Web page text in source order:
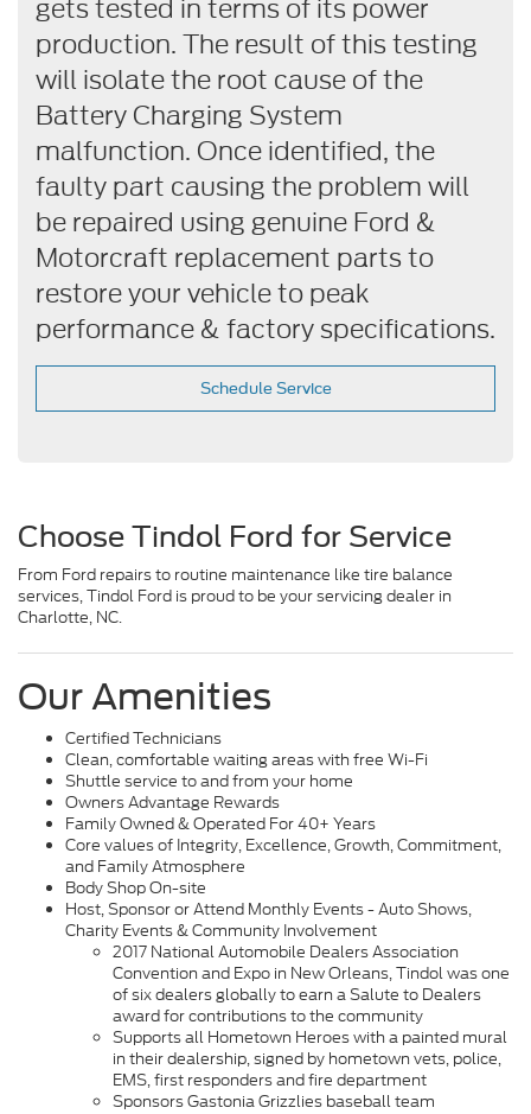
gets tested in terms of its power
production. The result of this testing
will isolate the root cause of the
Battery Charging System
malfunction. Once identified, the
faulty part causing the problem will
be repaired using genuine Ford &
Motorcraft replacement parts to
restore your vehicle to peak
performance & factory specifications.
Schedule Service
Choose Tindol Ford for Service
From Ford repairs to routine maintenance like tire balance
services, Tindol Ford is proud to be your servicing dealer in
Charlotte, NC.
Our Amenities
Certified Technicians
Clean, comfortable waiting areas with free Wi-Fi
Shuttle service to and from your home
Owners Advantage Rewards
Family Owned & Operated For 40+ Years
Core values of Integrity, Excellence, Growth, Commitment,
and Family Atmosphere
Body Shop On-site
Host, Sponsor or Attend Monthly Events - Auto Shows,
Charity Events & Community Involvement
2017 National Automobile Dealers Association
Convention and Expo in New Orleans, Tindol was one
of six dealers globally to earn a Salute to Dealers
award for contributions to the community
Supports all Hometown Heroes with a painted mural
in their dealership, signed by hometown vets, police,
EMS, first responders and fire department
Sponsors Gastonia Grizzlies baseball team